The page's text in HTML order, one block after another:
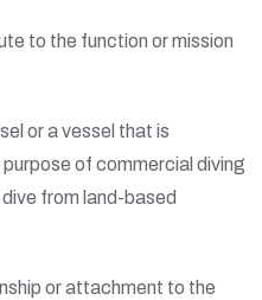
to the function or mission
or a vessel that is
of commercial diving
from land-based
or attachment to the